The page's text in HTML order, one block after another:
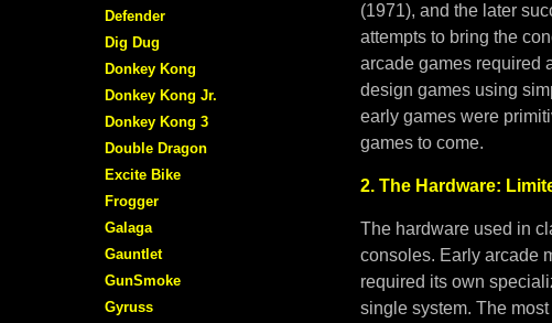
(1971), and the later
attempts to bring the
arcade games required
design games using
early games were
games to come.
2. The Hardware:
The hardware used in
consoles. Early arcade
required its own
single system. The
Defender
Dig Dug
Donkey Kong
Donkey Kong Jr.
Donkey Kong 3
Double Dragon
Excite Bike
Frogger
Galaga
Gauntlet
GunSmoke
Gyruss